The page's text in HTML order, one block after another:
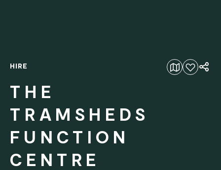
Add to favourites
HIRE
THE
TRAMSHEDS
FUNCTION
CENTRE